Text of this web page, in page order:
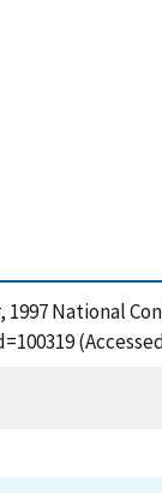
1997 National